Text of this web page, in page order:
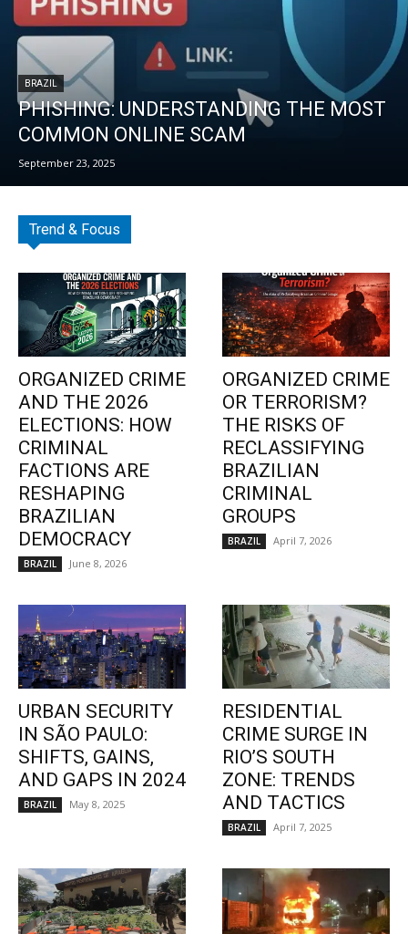
BRAZIL
PHISHING: UNDERSTANDING THE MOST
COMMON ONLINE SCAM
September 23, 2025
Trend & Focus
ORGANIZED CRIME
AND THE 2026
ELECTIONS: HOW
CRIMINAL
FACTIONS ARE
RESHAPING
BRAZILIAN
DEMOCRACY
BRAZIL June 8, 2026
ORGANIZED CRIME
OR TERRORISM?
THE RISKS OF
RECLASSIFYING
BRAZILIAN
CRIMINAL
GROUPS
BRAZIL April 7, 2026
URBAN SECURITY
IN SÃO PAULO:
SHIFTS, GAINS,
AND GAPS IN 2024
BRAZIL May 8, 2025
RESIDENTIAL
CRIME SURGE IN
RIO’S SOUTH
ZONE: TRENDS
AND TACTICS
BRAZIL April 7, 2025